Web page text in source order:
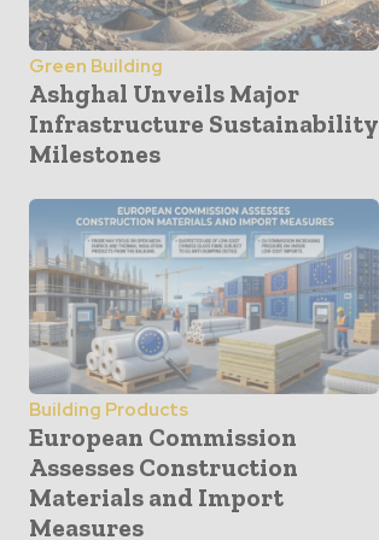
Green Building
Ashghal Unveils Major
Infrastructure Sustainability
Milestones
Building Products
European Commission
Assesses Construction
Materials and Import
Measures